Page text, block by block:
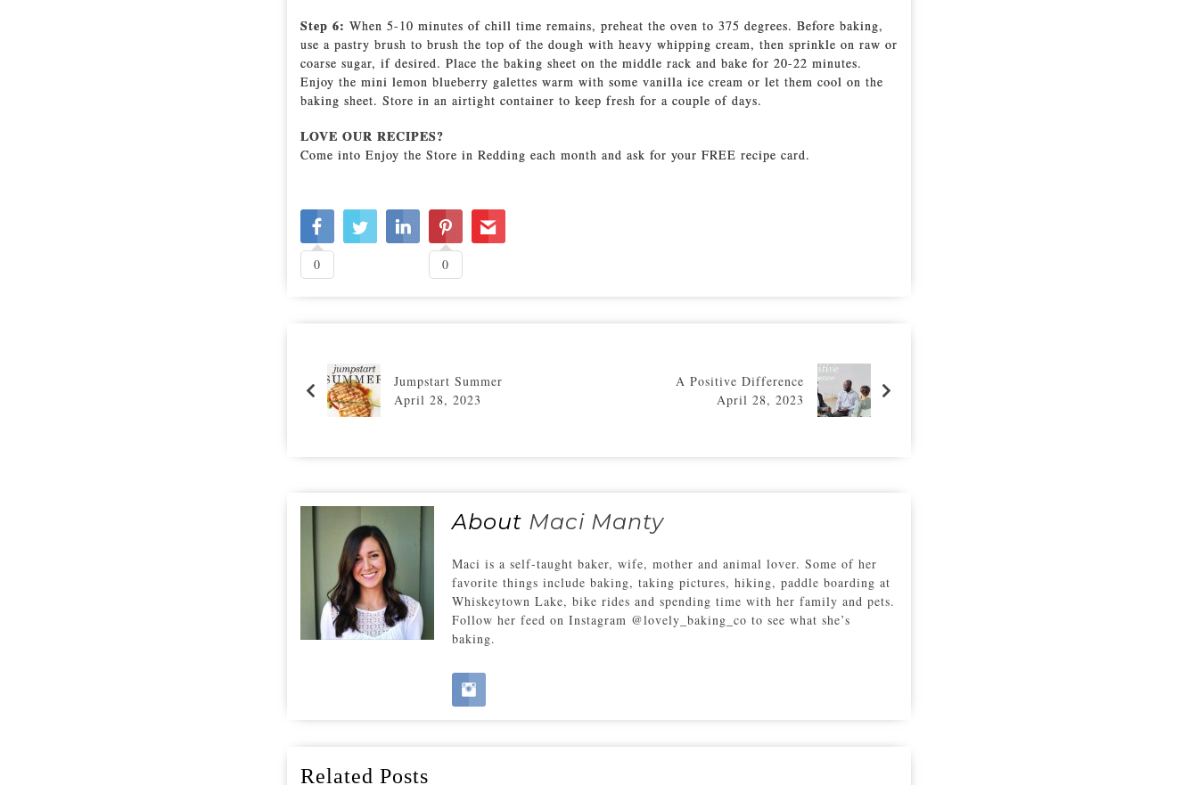
Step 6: When 5-10 minutes of chill time remains, preheat the oven to 375 degrees. Before baking,
use a pastry brush to brush the top of the dough with heavy whipping cream, then sprinkle on raw or
coarse sugar, if desired. Place the baking sheet on the middle rack and bake for 20-22 minutes.
Enjoy the mini lemon blueberry galettes warm with some vanilla ice cream or let them cool on the
baking sheet. Store in an airtight container to keep fresh for a couple of days.
LOVE OUR RECIPES?
Come into Enjoy the Store in Redding each month and ask for your FREE recipe card.
0 0
Jumpstart Summer
April 28, 2023
A Positive Difference
April 28, 2023
About Maci Manty
Maci is a self-taught baker, wife, mother and animal lover. Some of her
favorite things include baking, taking pictures, hiking, paddle boarding at
Whiskeytown Lake, bike rides and spending time with her family and pets.
Follow her feed on Instagram @lovely_baking_co to see what she’s
baking.
Related Posts